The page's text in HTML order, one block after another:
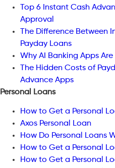
Top 6 Instant Cash
Approval
The Difference Between
Payday Loans
Why AI Banking Apps
The Hidden Costs of
Advance Apps
Personal Loans
How to Get a Personal
Axos Personal Loan
How Do Personal Loans
How to Get a Personal
How to Get a Personal